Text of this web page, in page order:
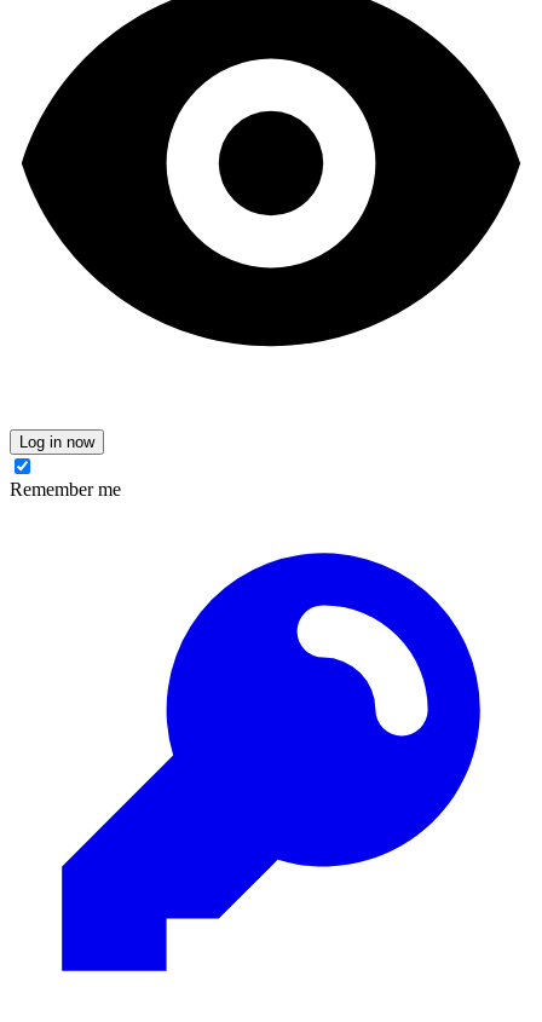
Log in now
Remember me